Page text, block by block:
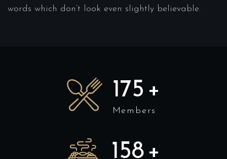
words which don’t look even slightly believable.
175 +
Members
158 +